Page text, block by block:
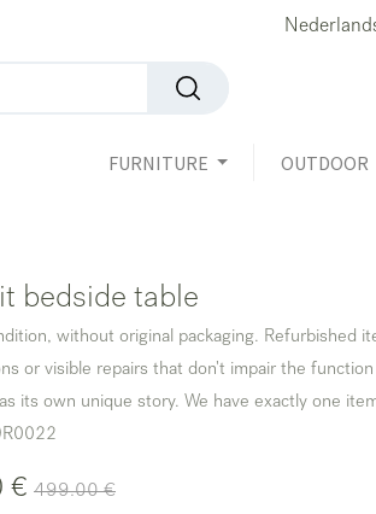
FURNITURE OUTDOOR
bedside table
without original packaging. Refurbished
or visible repairs that don't impair the
its own unique story. We have exactly one
€ 499.00€